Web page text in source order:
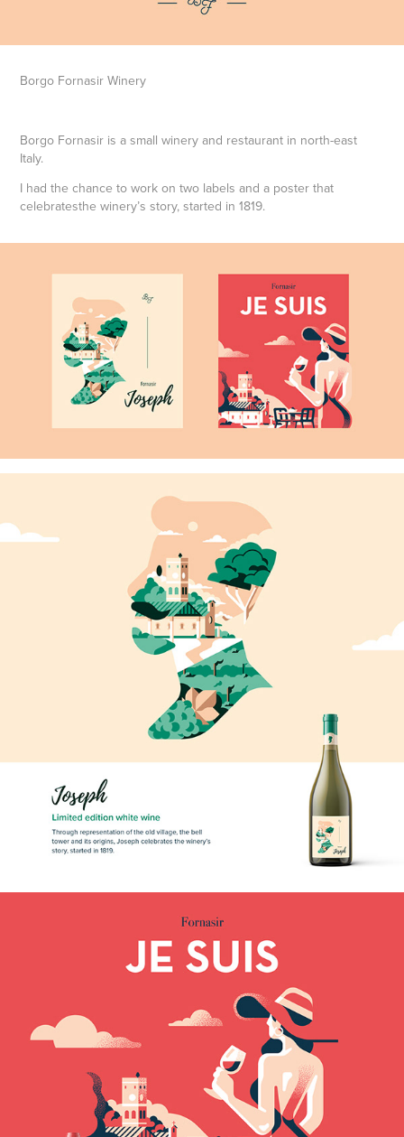
Borgo Fornasir Winery
Borgo Fornasir is a small winery and restaurant in north-east
Italy.
I had the chance to work on two labels and a poster that
celebratesthe winery’s story, started in 1819.